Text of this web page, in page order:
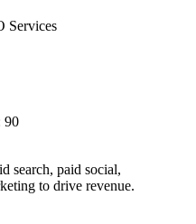
Services
90
search, paid social,
to drive revenue.